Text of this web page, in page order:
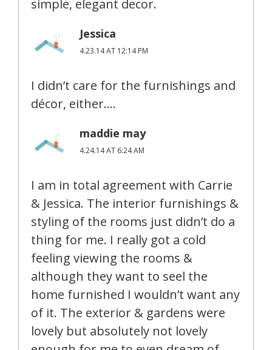
simple, elegant decor.
Jessica
4.23.14 AT 12:14 PM
I didn’t care for the furnishings and
décor, either….
maddie may
4.24.14 AT 6:24 AM
I am in total agreement with Carrie
& Jessica. The interior furnishings &
styling of the rooms just didn’t do a
thing for me. I really got a cold
feeling viewing the rooms &
although they want to seel the
home furnished I wouldn’t want any
of it. The exterior & gardens were
lovely but absolutely not lovely